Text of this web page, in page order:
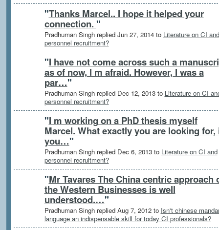
"Thanks Marcel.. I hope it helped your
connection. "
Pradhuman Singh replied Jun 27, 2014 to Literature on CI and
personnel recruitment?
"I have not come across such a
as of now, I m afraid. However, I was a
par…"
Pradhuman Singh replied Dec 12, 2013 to Literature on CI
personnel recruitment?
"I m working on a PhD thesis myself
Marcel. What exactly you are looking for,
you…"
Pradhuman Singh replied Dec 6, 2013 to Literature on CI and
personnel recruitment?
"Mr Tavares The China centric approach
the Western Businesses is well
understood.…"
Pradhuman Singh replied Aug 7, 2012 to Isn't chinese
language an indispensable skill for today CI professionals?